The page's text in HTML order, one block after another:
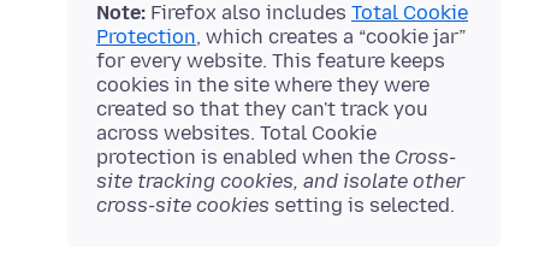
Note: Firefox also includes Total Cookie
Protection, which creates a “cookie jar”
for every website. This feature keeps
cookies in the site where they were
created so that they can't track you
across websites. Total Cookie
protection is enabled when the Cross-
site tracking cookies, and isolate other
cross-site cookies setting is selected.